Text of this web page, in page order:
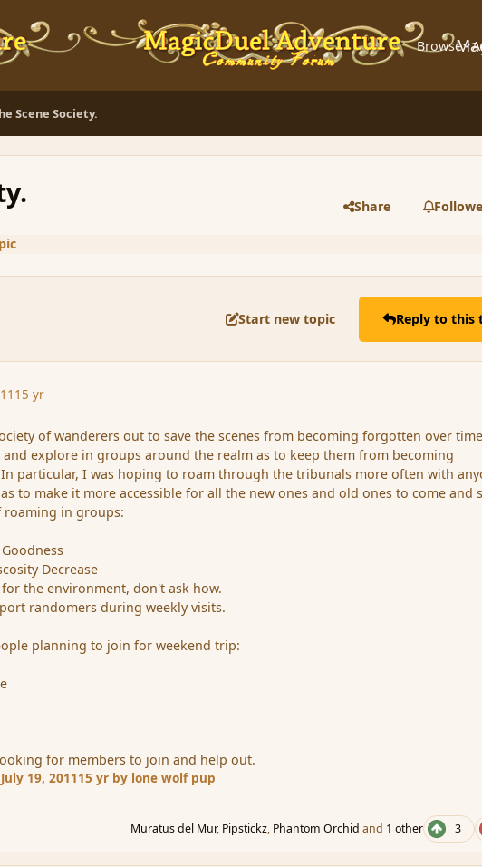
Browse
Scene Society.
Share
Start new topic Reply to this
15 yr
of wanderers out to save the scenes from becoming forgotten over
explore in groups around the realm as to keep them from becoming
particular, I was hoping to roam through the tribunals more often with
to make it more accessible for all the new ones and old ones to come and
roaming in groups:
Decrease
the environment, don't ask how.
randomers during weekly visits.
planning to join for weekend trip:
for members to join and help out.
July 19, 201115 yr by lone wolf pup
Muratus del Mur, Pipstickz, Phantom Orchid and 1 other 3